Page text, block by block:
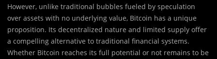
However, unlike traditional bubbles fueled by speculation
over assets with no underlying value, Bitcoin has a unique
proposition. Its decentralized nature and limited supply offer
a compelling alternative to traditional financial systems.
Whether Bitcoin reaches its full potential or not remains to be